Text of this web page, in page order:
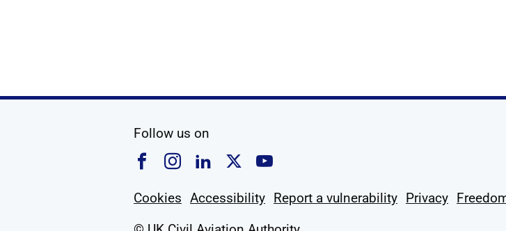
Follow us on
Follow us on Facebook
Follow us on Instagram
Follow us on Linkedin
Follow us on X
Follow us on YouTube
Cookies Accessibility Report a vulnerability Privacy